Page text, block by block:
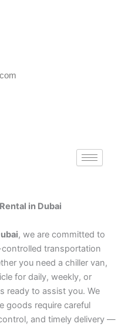
in Dubai
, we are committed to
transportation
you need a chiller van,
for daily, weekly, or
ready to assist you. We
goods require careful
and timely delivery —